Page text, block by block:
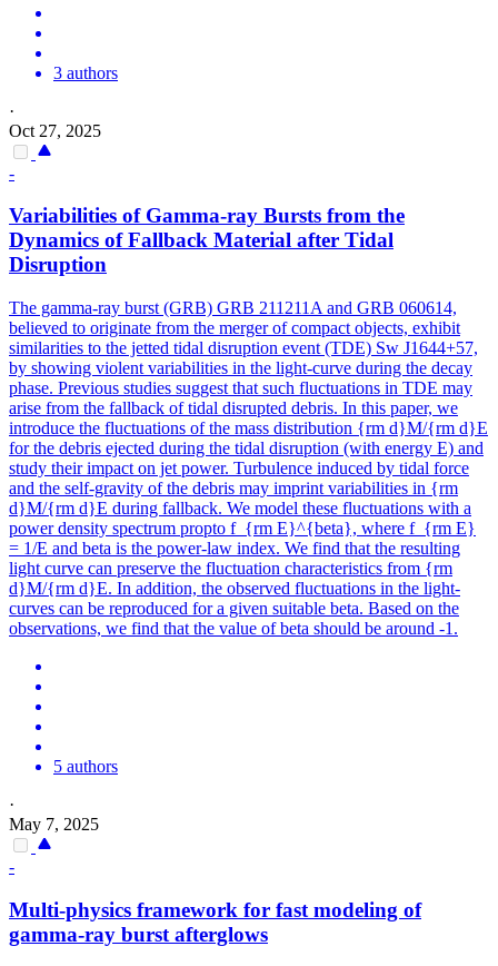
3 authors
·
Oct 27, 2025
-
Variabilities of Gamma-ray Bursts from the
Dynamics of Fallback Material after Tidal
Disruption
The gamma-ray burst (GRB) GRB 211211A and GRB 060614,
believed to originate from the merger of compact objects, exhibit
similarities to the jetted tidal disruption event (TDE) Sw J1644+57,
by showing violent variabilities in the light-curve during the decay
phase. Previous studies suggest that such fluctuations in TDE may
arise from the fallback of tidal disrupted debris. In this paper, we
introduce the fluctuations of the mass distribution {rm d}M/{rm d}E
for the debris ejected during the tidal disruption (with energy E) and
study their impact on jet power. Turbulence induced by tidal force
and the self-gravity of the debris may imprint variabilities in {rm
d}M/{rm d}E during fallback. We model these fluctuations with a
power density spectrum propto f_{rm E}^{beta}, where f_{rm E}
= 1/E and beta is the power-law index. We find that the resulting
light curve can preserve the fluctuation characteristics from {rm
d}M/{rm d}E. In addition, the observed fluctuations in the light-
curves can be reproduced for a given suitable beta. Based on the
observations, we find that the value of beta should be around -1.
5 authors
·
May 7, 2025
-
Multi-physics framework for fast modeling of
gamma-ray burst afterglows